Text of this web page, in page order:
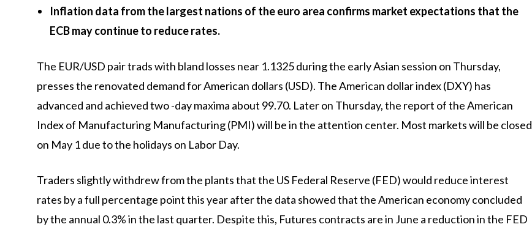
Inflation data from the largest nations of the euro area confirms market expectations that the
ECB may continue to reduce rates.
The EUR/USD pair trads with bland losses near 1.1325 during the early Asian session on Thursday,
presses the renovated demand for American dollars (USD). The American dollar index (DXY) has
advanced and achieved two -day maxima about 99.70. Later on Thursday, the report of the American
Index of Manufacturing Manufacturing (PMI) will be in the attention center. Most markets will be closed
on May 1 due to the holidays on Labor Day.
Traders slightly withdrew from the plants that the US Federal Reserve (FED) would reduce interest
rates by a full percentage point this year after the data showed that the American economy concluded
by the annual 0.3% in the last quarter. Despite this, Futures contracts are in June a reduction in the FED